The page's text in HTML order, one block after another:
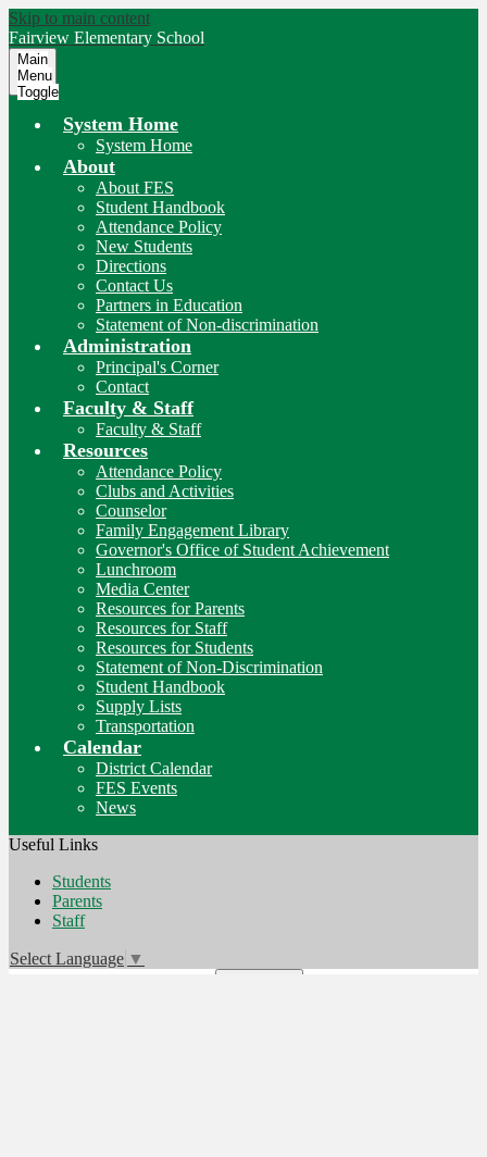
Skip to main content
Fairview Elementary School
Main
Menu
Toggle
System Home
System Home
About
About FES
Student Handbook
Attendance Policy
New Students
Directions
Contact Us
Partners in Education
Statement of Non-discrimination
Administration
Principal's Corner
Contact
Faculty & Staff
Faculty & Staff
Resources
Attendance Policy
Clubs and Activities
Counselor
Family Engagement Library
Governor's Office of Student Achievement
Lunchroom
Media Center
Resources for Parents
Resources for Staff
Resources for Students
Statement of Non-Discrimination
Student Handbook
Supply Lists
Transportation
Calendar
District Calendar
FES Events
News
Useful Links
Students
Parents
Staff
Select Language ▼